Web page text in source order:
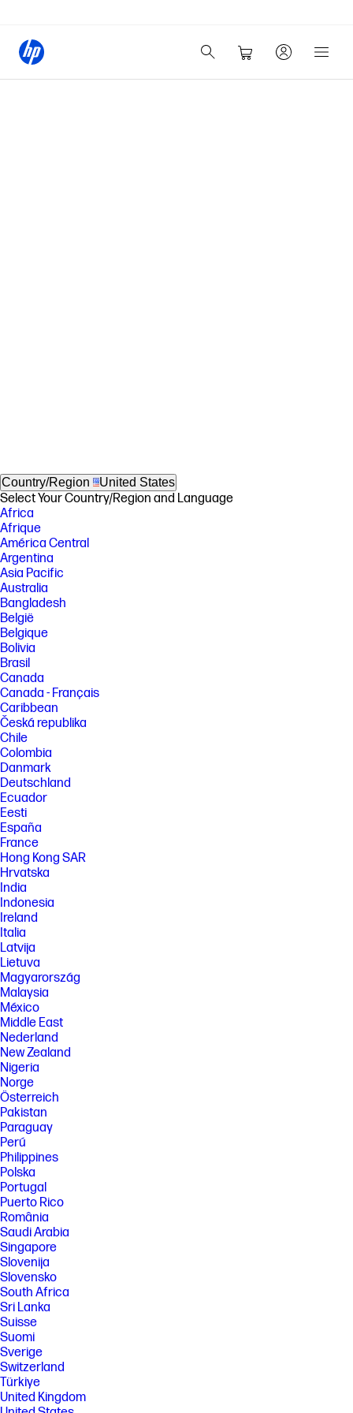
Country/Region United States
Select Your Country/Region and Language
Africa
Afrique
América Central
Argentina
Asia Pacific
Australia
Bangladesh
België
Belgique
Bolivia
Brasil
Canada
Canada - Français
Caribbean
Česká republika
Chile
Colombia
Danmark
Deutschland
Ecuador
Eesti
España
France
Hong Kong SAR
Hrvatska
India
Indonesia
Ireland
Italia
Latvija
Lietuva
Magyarország
Malaysia
México
Middle East
Nederland
New Zealand
Nigeria
Norge
Österreich
Pakistan
Paraguay
Perú
Philippines
Polska
Portugal
Puerto Rico
România
Saudi Arabia
Singapore
Slovenija
Slovensko
South Africa
Sri Lanka
Suisse
Suomi
Sverige
Switzerland
Türkiye
United Kingdom